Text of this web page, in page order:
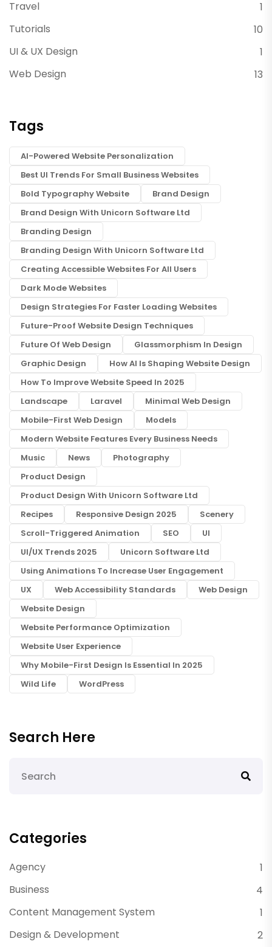
Travel
1
Tutorials
10
UI & UX Design
1
Web Design
13
Tags
AI-Powered Website Personalization
Best UI Trends For Small Business Websites
Bold Typography Website
Brand Design
Brand Design With Unicorn Software Ltd
Branding Design
Branding Design With Unicorn Software Ltd
Creating Accessible Websites For All Users
Dark Mode Websites
Design Strategies For Faster Loading Websites
Future-Proof Website Design Techniques
Future Of Web Design
Glassmorphism In Design
Graphic Design
How AI Is Shaping Website Design
How To Improve Website Speed In 2025
Landscape
Laravel
Minimal Web Design
Mobile-First Web Design
Models
Modern Website Features Every Business Needs
Music
News
Photography
Product Design
Product Design With Unicorn Software Ltd
Recipes
Responsive Design 2025
Scenery
Scroll-Triggered Animation
SEO
UI
UI/UX Trends 2025
Unicorn Software Ltd
Using Animations To Increase User Engagement
UX
Web Accessibility Standards
Web Design
Website Design
Website Performance Optimization
Website User Experience
Why Mobile-First Design Is Essential In 2025
Wild Life
WordPress
Search Here
Categories
Agency
1
Business
4
Content Management System
1
Design & Development
2